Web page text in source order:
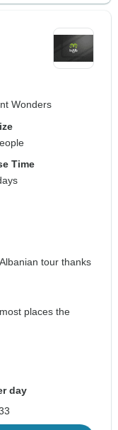
Wonders
Time
tour thanks
places the
day